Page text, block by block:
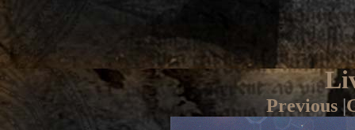
Previous|